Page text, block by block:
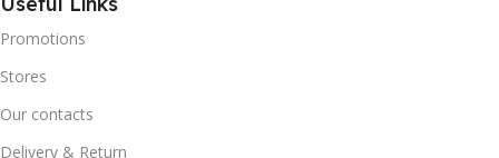
Promotions
Stores
Our contacts
Delivery & Return